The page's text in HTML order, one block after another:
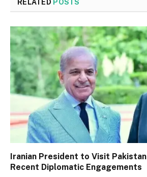
RELATED POSTS
Iranian President to Visit
Recent Diplomatic Engagements